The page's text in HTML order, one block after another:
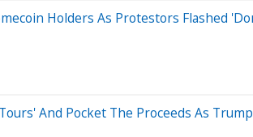
Holders As Protestors Flashed
And Pocket The Proceeds As